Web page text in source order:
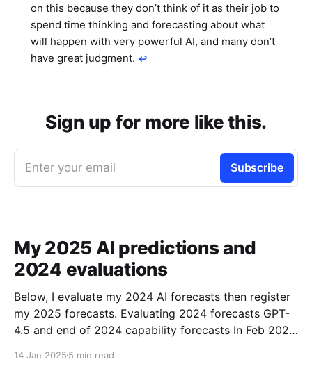
on this because they don’t think of it as their job to
spend time thinking and forecasting about what
will happen with very powerful AI, and many don’t
have great judgment. ↩︎
Sign up for more like this.
Enter your email Subscribe
My 2025 AI predictions and
2024 evaluations
Below, I evaluate my 2024 AI forecasts then register
my 2025 forecasts. Evaluating 2024 forecasts GPT-
4.5 and end of 2024 capability forecasts In Feb 2024,
Unfortunately GPT-4.5 hasn’t been released, so
14 Jan 2025 5 min read